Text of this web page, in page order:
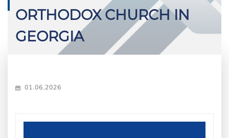
ORTHODOX CHURCH IN
GEORGIA
01.06.2026